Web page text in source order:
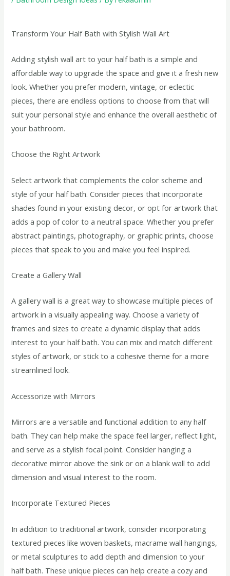
Transform Your Half Bath with Stylish Wall Art
Adding stylish wall art to your half bath is a simple and
affordable way to upgrade the space and give it a fresh new
look. Whether you prefer modern, vintage, or eclectic
pieces, there are endless options to choose from that will
suit your personal style and enhance the overall aesthetic of
your bathroom.
Choose the Right Artwork
Select artwork that complements the color scheme and
style of your half bath. Consider pieces that incorporate
shades found in your existing decor, or opt for artwork that
adds a pop of color to a neutral space. Whether you prefer
abstract paintings, photography, or graphic prints, choose
pieces that speak to you and make you feel inspired.
Create a Gallery Wall
A gallery wall is a great way to showcase multiple pieces of
artwork in a visually appealing way. Choose a variety of
frames and sizes to create a dynamic display that adds
interest to your half bath. You can mix and match different
styles of artwork, or stick to a cohesive theme for a more
streamlined look.
Accessorize with Mirrors
Mirrors are a versatile and functional addition to any half
bath. They can help make the space feel larger, reflect light,
and serve as a stylish focal point. Consider hanging a
decorative mirror above the sink or on a blank wall to add
dimension and visual interest to the room.
Incorporate Textured Pieces
In addition to traditional artwork, consider incorporating
textured pieces like woven baskets, macrame wall hangings,
or metal sculptures to add depth and dimension to your
half bath. These unique pieces can help create a cozy and